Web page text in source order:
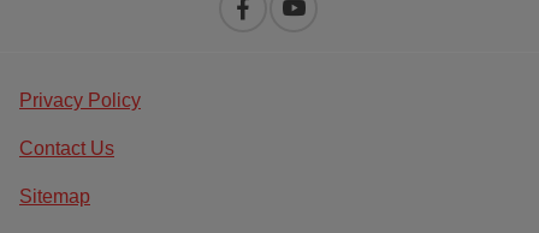
Privacy Policy
Contact Us
Sitemap